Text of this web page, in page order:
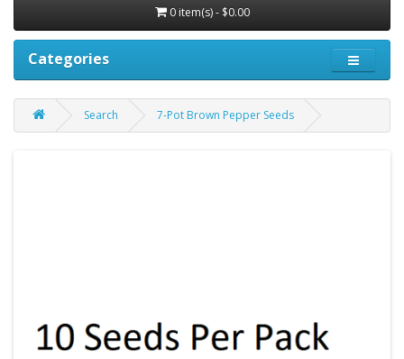
0 item(s) - $0.00
Categories
Search 7-Pot Brown Pepper Seeds